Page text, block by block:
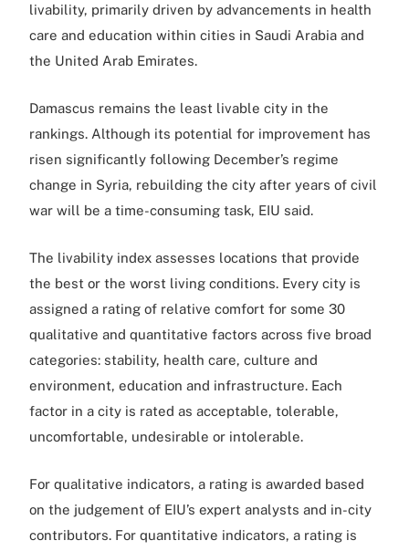
livability, primarily driven by advancements in health
care and education within cities in Saudi Arabia and
the United Arab Emirates.
Damascus remains the least livable city in the
rankings. Although its potential for improvement has
risen significantly following December’s regime
change in Syria, rebuilding the city after years of civil
war will be a time-consuming task, EIU said.
The livability index assesses locations that provide
the best or the worst living conditions. Every city is
assigned a rating of relative comfort for some 30
qualitative and quantitative factors across five broad
categories: stability, health care, culture and
environment, education and infrastructure. Each
factor in a city is rated as acceptable, tolerable,
uncomfortable, undesirable or intolerable.
For qualitative indicators, a rating is awarded based
on the judgement of EIU’s expert analysts and in-city
contributors. For quantitative indicators, a rating is